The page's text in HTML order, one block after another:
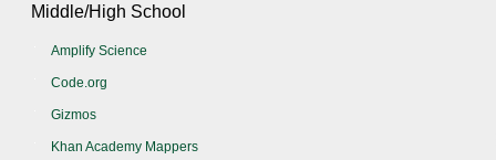
Middle/High School
Amplify Science
Code.org
Gizmos
Khan Academy Mappers